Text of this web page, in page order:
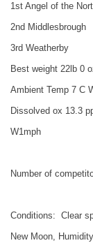
1st Angel of the
2nd Middlesbrough
3rd Weatherby
Best weight 22lb 0
Ambient Temp 7 C
Dissolved ox 13.3
W1mph
Number of
Conditions: Clear
New Moon,